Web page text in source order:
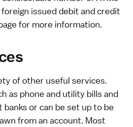
issued debit and credit
for more information.
of other useful services.
as phone and utility bills and
banks or can be set up to be
from an account. Most